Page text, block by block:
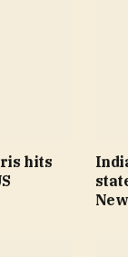
hits